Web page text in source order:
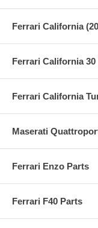
Ferrari California
Ferrari California 30
Ferrari California
Maserati
Ferrari Enzo Parts
Ferrari F40 Parts